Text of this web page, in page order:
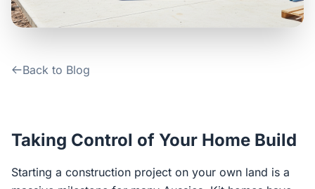
Back to Blog
Taking Control of Your Home Build
Starting a construction project on your own land is a